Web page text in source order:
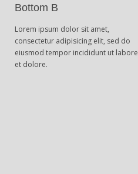
Bottom B
Lorem ipsum dolor sit amet,
consectetur adipisicing elit, sed do
eiusmod tempor incididunt ut labore
et dolore.